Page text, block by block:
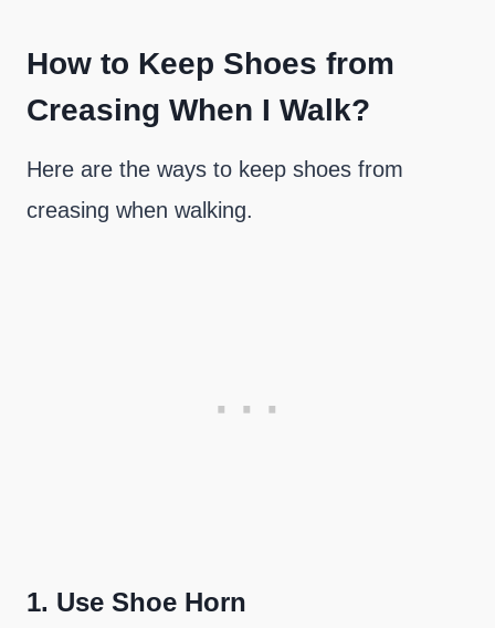
How to Keep Shoes from
Creasing When I Walk?
Here are the ways to keep shoes from
creasing when walking.
1. Use Shoe Horn